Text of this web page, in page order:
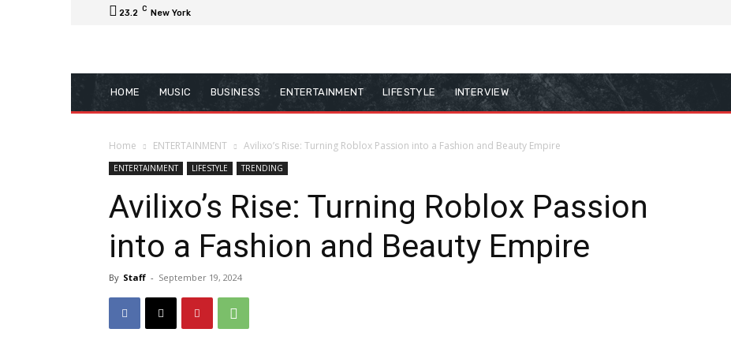
23.2 C New York
HOME MUSIC BUSINESS ENTERTAINMENT LIFESTYLE INTERVIEW
Home ENTERTAINMENT Avilixo’s Rise: Turning Roblox Passion into a Fashion and Beauty Empire
ENTERTAINMENT LIFESTYLE TRENDING
Avilixo’s Rise: Turning Roblox Passion
into a Fashion and Beauty Empire
By Staff - September 19, 2024